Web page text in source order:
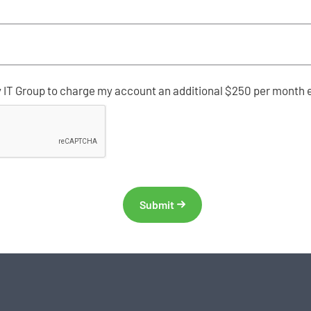
IT Group to charge my account an additional $250 per